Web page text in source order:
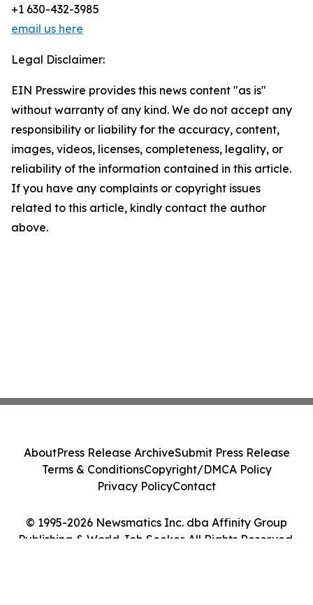
+1 630-432-3985
email us here
Legal Disclaimer:
EIN Presswire provides this news content "as is"
without warranty of any kind. We do not accept any
responsibility or liability for the accuracy, content,
images, videos, licenses, completeness, legality, or
reliability of the information contained in this article.
If you have any complaints or copyright issues
related to this article, kindly contact the author
above.
© 1995-2026 Newsmatics Inc. dba Affinity Group
Publishing & World Job Seeker. All Rights Reserved.
AboutPress Release ArchiveSubmit Press Release
Terms & ConditionsCopyright/DMCA Policy
Privacy PolicyContact